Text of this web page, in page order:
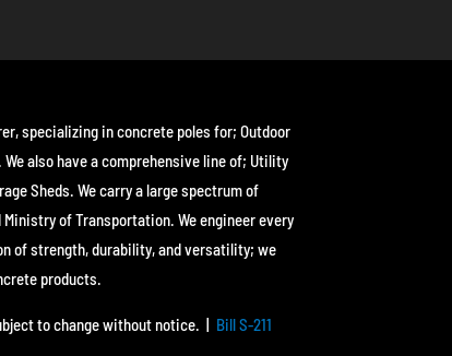
specializing in concrete poles for; Outdoor
also have a comprehensive line of; Utility
Sheds. We carry a large spectrum of
of Transportation. We engineer every
of strength, durability, and versatility; we
products.
to change without notice. | Bill S-211